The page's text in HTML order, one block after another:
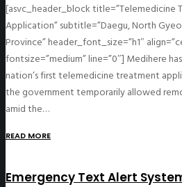
[asvc_header_block title=”Telemedicine
Application” subtitle=”Daegu, North
Province” header_font_size=”h1″
fontsize=”medium” line=”0″] Medihere
nation’s first telemedicine treatment
the government temporarily allowed
amid the…
READ MORE
Emergency Text Alert